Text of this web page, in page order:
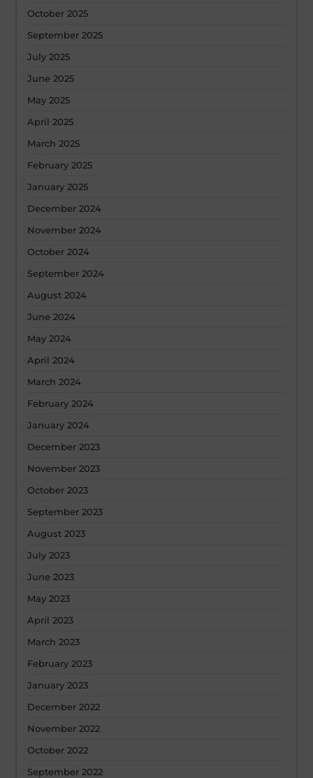
October 2025
September 2025
July 2025
June 2025
May 2025
April 2025
March 2025
February 2025
January 2025
December 2024
November 2024
October 2024
September 2024
August 2024
June 2024
May 2024
April 2024
March 2024
February 2024
January 2024
December 2023
November 2023
October 2023
September 2023
August 2023
July 2023
June 2023
May 2023
April 2023
March 2023
February 2023
January 2023
December 2022
November 2022
October 2022
September 2022